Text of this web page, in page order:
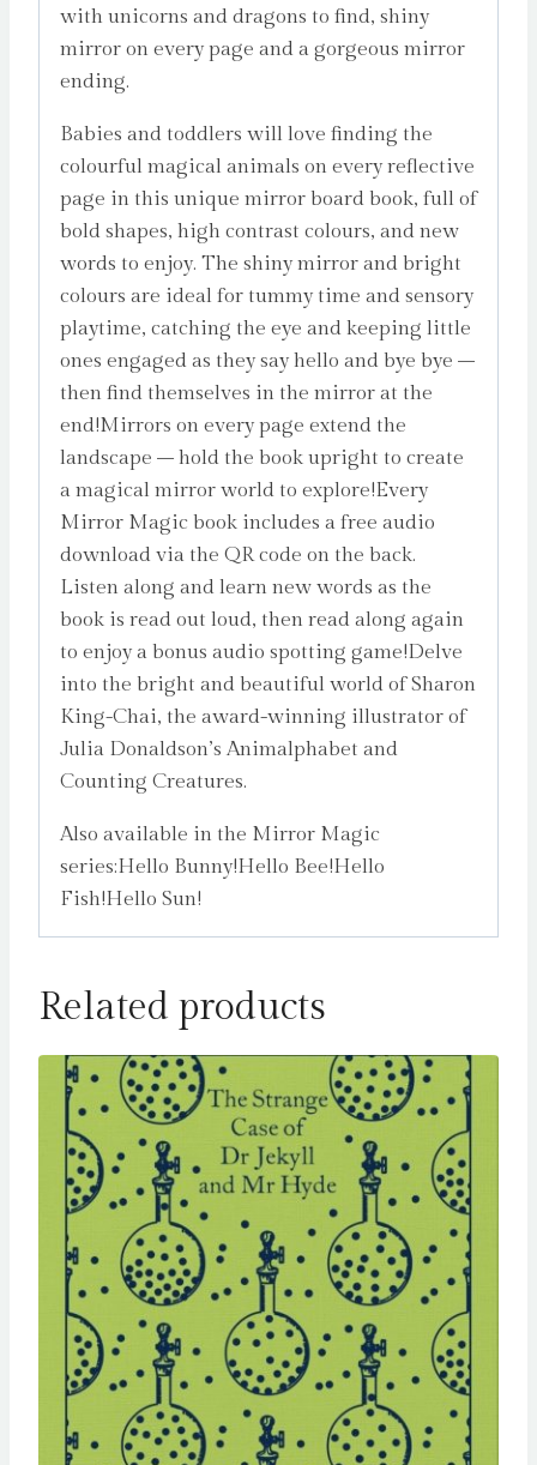
with unicorns and dragons to find, shiny
mirror on every page and a gorgeous mirror
ending.
Babies and toddlers will love finding the
colourful magical animals on every reflective
page in this unique mirror board book, full of
bold shapes, high contrast colours, and new
words to enjoy. The shiny mirror and bright
colours are ideal for tummy time and sensory
playtime, catching the eye and keeping little
ones engaged as they say hello and bye bye –
then find themselves in the mirror at the
end!Mirrors on every page extend the
landscape – hold the book upright to create
a magical mirror world to explore!Every
Mirror Magic book includes a free audio
download via the QR code on the back.
Listen along and learn new words as the
book is read out loud, then read along again
to enjoy a bonus audio spotting game!Delve
into the bright and beautiful world of Sharon
King-Chai, the award-winning illustrator of
Julia Donaldson’s Animalphabet and
Counting Creatures.
Also available in the Mirror Magic
series:Hello Bunny!Hello Bee!Hello
Fish!Hello Sun!
Related products